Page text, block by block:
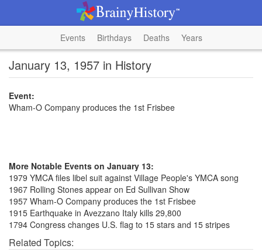
Events Birthdays Deaths Years
January 13, 1957 in History
Event:
Wham-O Company produces the 1st Frisbee
More Notable Events on January 13:
1979 YMCA files libel suit against Village People's YMCA song
1967 Rolling Stones appear on Ed Sullivan Show
1957 Wham-O Company produces the 1st Frisbee
1915 Earthquake in Avezzano Italy kills 29,800
1794 Congress changes U.S. flag to 15 stars and 15 stripes
Related Topics: